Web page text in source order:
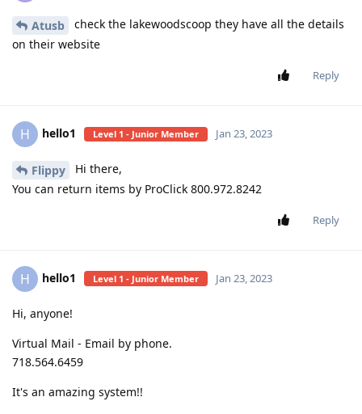
Atusb
check the lakewoodscoop they have all the details
on their website
Reply
H hello1 Level 1 - Junior Member Jan 23, 2023
Flippy
Hi there,
You can return items by ProClick 800.972.8242
Reply
H hello1 Level 1 - Junior Member Jan 23, 2023
Hi, anyone!
Virtual Mail - Email by phone.
718.564.6459
It's an amazing system!!